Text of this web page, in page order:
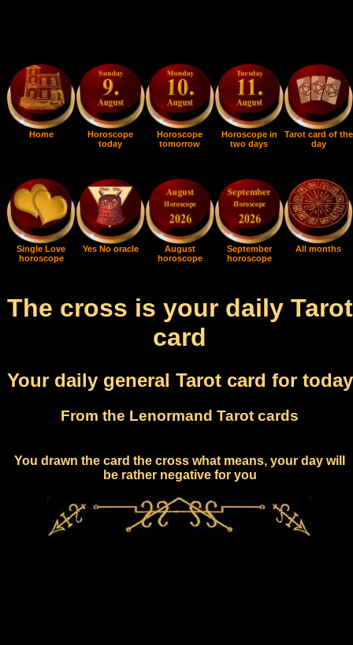
Home
Horoscope
today
Horoscope
tomorrow
Horoscope in
two days
Tarot card of the
day
Single Love
horoscope
Yes No oracle
August
horoscope
September
horoscope
All months
The cross is your daily Tarot
card
Your daily general Tarot card for today
From the Lenormand Tarot cards
You drawn the card the cross what means, your day will
be rather negative for you